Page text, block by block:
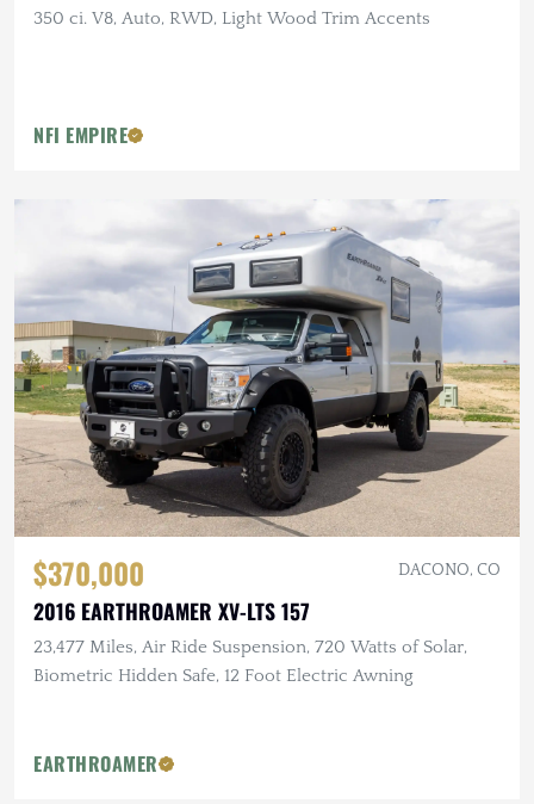
350 ci. V8, Auto, RWD, Light Wood Trim Accents
NFI EMPIRE
$370,000 DACONO, CO
2016 EARTHROAMER XV-LTS 157
23,477 Miles, Air Ride Suspension, 720 Watts of Solar,
Biometric Hidden Safe, 12 Foot Electric Awning
EARTHROAMER